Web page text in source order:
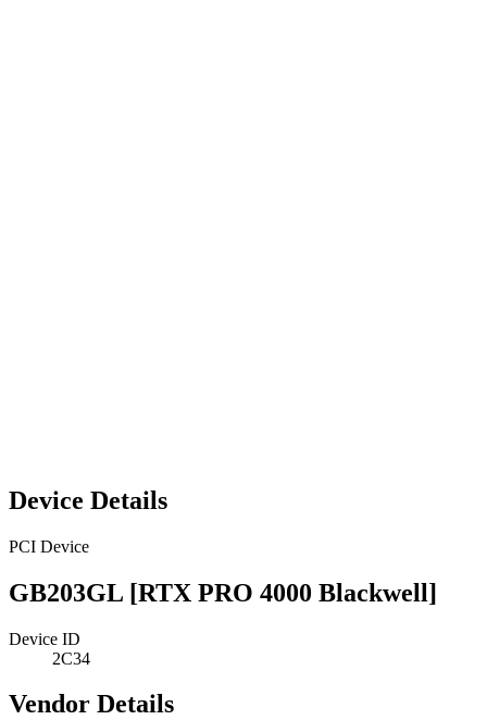
Device Details
PCI Device
GB203GL [RTX PRO 4000 Blackwell]
Device ID
2C34
Vendor Details